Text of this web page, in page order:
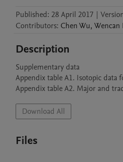
Published: 28 April 2017 |
Contributors: ChenWu, Wencan
Description
Supplementary data
Appendix table A1. Isotopic
Download All
Files